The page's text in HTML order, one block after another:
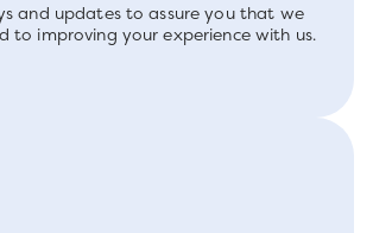
and updates to assure you that we
to improving your experience with us.